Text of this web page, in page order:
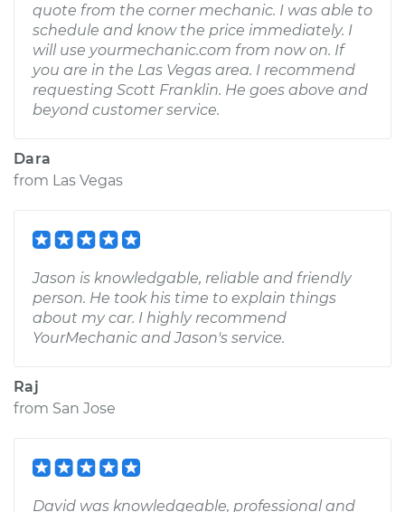
quote from the corner mechanic. I was able to
schedule and know the price immediately. I
will use yourmechanic.com from now on. If
you are in the Las Vegas area. I recommend
requesting Scott Franklin. He goes above and
beyond customer service.
Dara
from Las Vegas
Jason is knowledgable, reliable and friendly
person. He took his time to explain things
about my car. I highly recommend
YourMechanic and Jason's service.
Raj
from San Jose
David was knowledgeable, professional and